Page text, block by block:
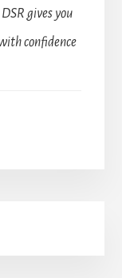
gives you
confidence